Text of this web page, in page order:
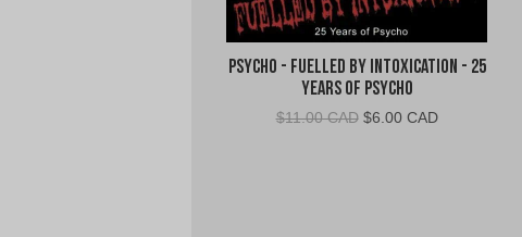
Psycho - Fuelled By Intoxication - 25
Years of Psycho
$11.00 CAD Original
$6.00 CADCurrent